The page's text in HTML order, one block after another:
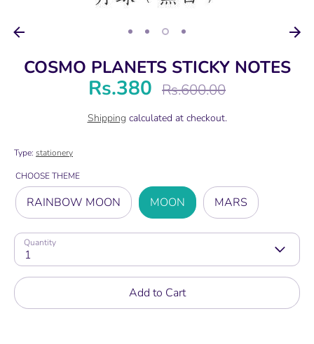
COSMO PLANETS STICKY NOTES
Rs.380
Regular
Rs.600.00
Shipping calculated at checkout.
Type: stationery
CHOOSE THEME
RAINBOW MOON MOON MARS
Quantity
1
Add to Cart